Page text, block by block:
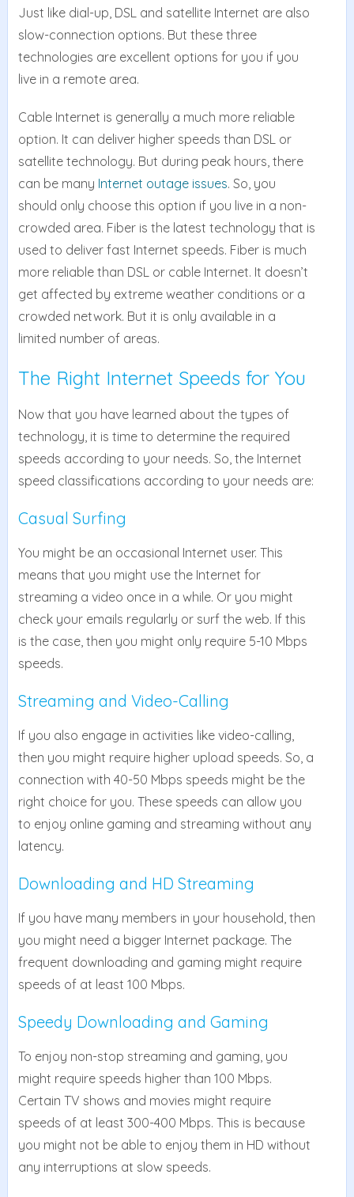
Just like dial-up, DSL and satellite Internet are also
slow-connection options. But these three
technologies are excellent options for you if you
live in a remote area.
Cable Internet is generally a much more reliable
option. It can deliver higher speeds than DSL or
satellite technology. But during peak hours, there
can be many Internet outage issues. So, you
should only choose this option if you live in a non-
crowded area. Fiber is the latest technology that is
used to deliver fast Internet speeds. Fiber is much
more reliable than DSL or cable Internet. It doesn’t
get affected by extreme weather conditions or a
crowded network. But it is only available in a
limited number of areas.
The Right Internet Speeds for You
Now that you have learned about the types of
technology, it is time to determine the required
speeds according to your needs. So, the Internet
speed classifications according to your needs are:
Casual Surfing
You might be an occasional Internet user. This
means that you might use the Internet for
streaming a video once in a while. Or you might
check your emails regularly or surf the web. If this
is the case, then you might only require 5-10 Mbps
speeds.
Streaming and Video-Calling
If you also engage in activities like video-calling,
then you might require higher upload speeds. So, a
connection with 40-50 Mbps speeds might be the
right choice for you. These speeds can allow you
to enjoy online gaming and streaming without any
latency.
Downloading and HD Streaming
If you have many members in your household, then
you might need a bigger Internet package. The
frequent downloading and gaming might require
speeds of at least 100 Mbps.
Speedy Downloading and Gaming
To enjoy non-stop streaming and gaming, you
might require speeds higher than 100 Mbps.
Certain TV shows and movies might require
speeds of at least 300-400 Mbps. This is because
you might not be able to enjoy them in HD without
any interruptions at slow speeds.